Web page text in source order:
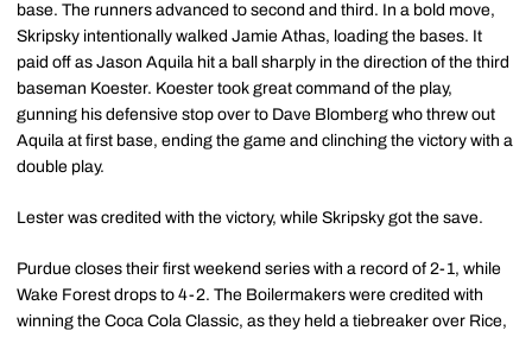
base. The runners advanced to second and third. In a bold move,
Skripsky intentionally walked Jamie Athas, loading the bases. It
paid off as Jason Aquila hit a ball sharply in the direction of the third
baseman Koester. Koester took great command of the play,
gunning his defensive stop over to Dave Blomberg who threw out
Aquila at first base, ending the game and clinching the victory with a
double play.
Lester was credited with the victory, while Skripsky got the save.
Purdue closes their first weekend series with a record of 2-1, while
Wake Forest drops to 4-2. The Boilermakers were credited with
winning the Coca Cola Classic, as they held a tiebreaker over Rice,